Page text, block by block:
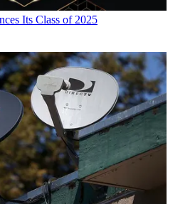
has been an editor and/or writer
and policy for over four decades,
FTC, Congress, the major media trade
courts. In addition to
Multichannel
, his work has appeared in
Fax,This Week in Consumer
Encyclopedia Britannica.
Its Class of 2025